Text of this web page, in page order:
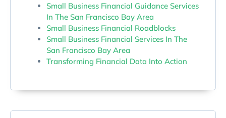
Small Business Financial Guidance Services
In The San Francisco Bay Area
Small Business Financial Roadblocks
Small Business Financial Services In The
San Francisco Bay Area
Transforming Financial Data Into Action